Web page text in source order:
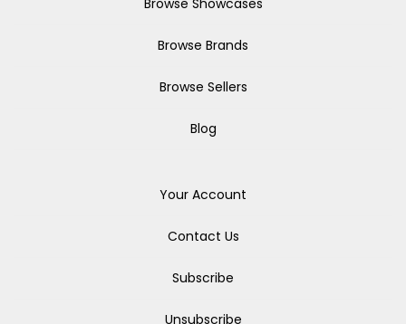
Browse Showcases
Browse Brands
Browse Sellers
Blog
Your Account
Contact Us
Subscribe
Unsubscribe